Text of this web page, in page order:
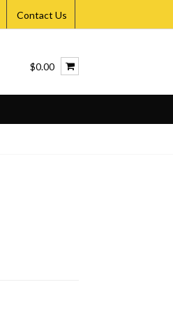
Contact Us
$0.00